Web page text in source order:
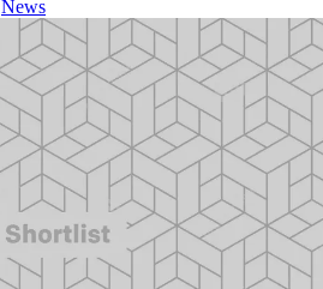
News